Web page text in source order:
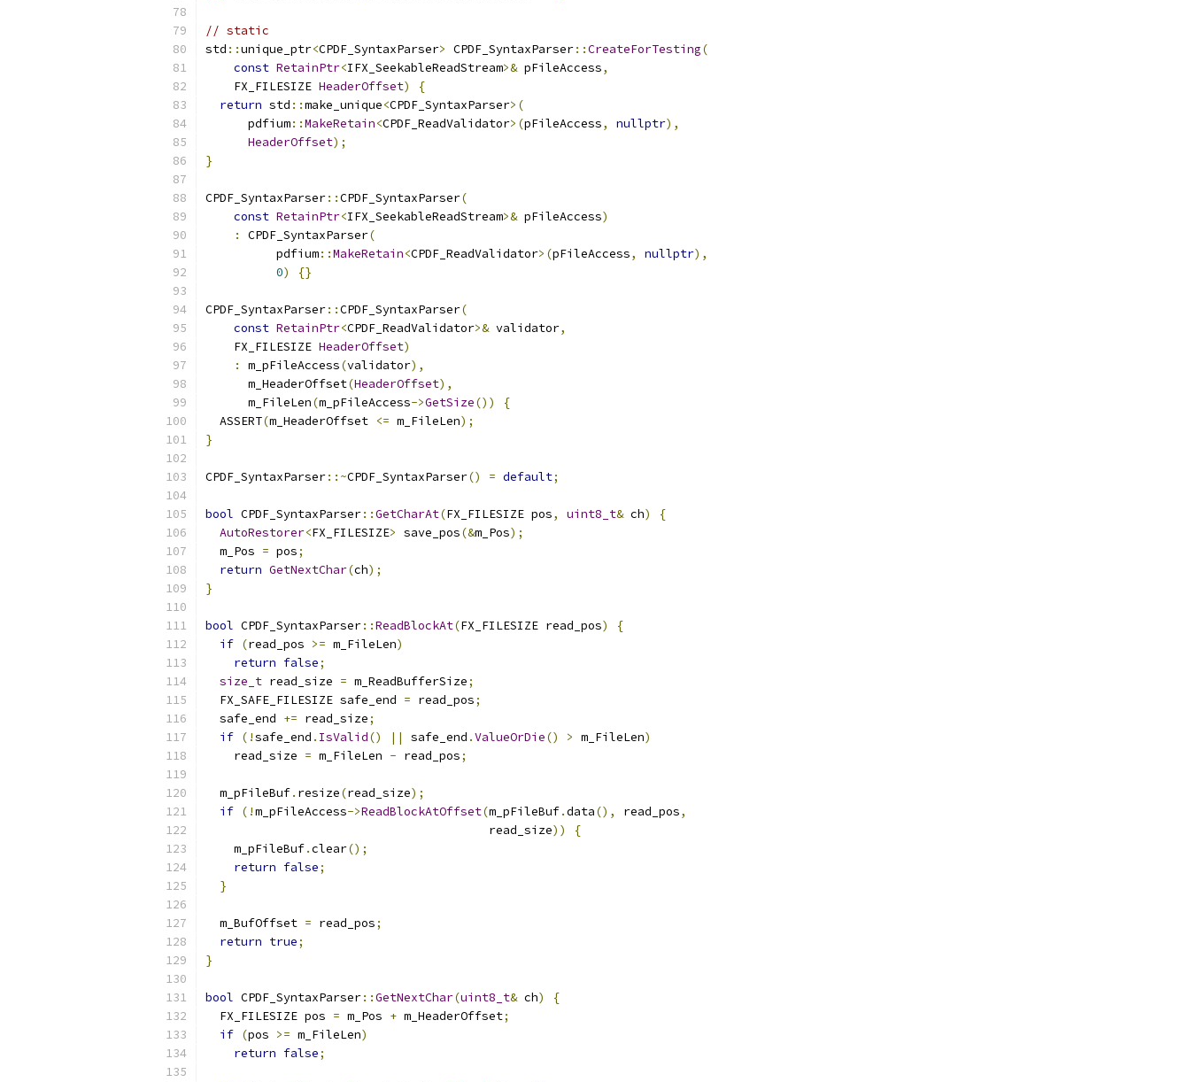
// static
std ::unique_ptr<CPDF_SyntaxParser> CPDF_SyntaxParser::CreateForTesting(
const RetainPtr<IFX_SeekableReadStream>& pFileAccess,
    FX_FILESIZE
HeaderOffset)
{
return std ::make_unique<CPDF_SyntaxParser>(
      pdfium
::MakeRetain<CPDF_ReadValidator>(pFileAccess, nullptr),
HeaderOffset);
}
CPDF_SyntaxParser::CPDF_SyntaxParser(
const RetainPtr<IFX_SeekableReadStream>& pFileAccess)
:
CPDF_SyntaxParser(
          pdfium
::MakeRetain<CPDF_ReadValidator>(pFileAccess, nullptr),
0) {}
CPDF_SyntaxParser::CPDF_SyntaxParser(
const RetainPtr<CPDF_ReadValidator>& validator,
    FX_FILESIZE
HeaderOffset)
:
m_pFileAccess(validator),
      m_HeaderOffset
(HeaderOffset),
      m_FileLen
(m_pFileAccess->GetSize())
{
  ASSERT
(m_HeaderOffset <= m_FileLen);
}
CPDF_SyntaxParser::~CPDF_SyntaxParser() = default;
bool CPDF_SyntaxParser::GetCharAt(FX_FILESIZE pos, uint8_t& ch)
{
AutoRestorer<FX_FILESIZE> save_pos(&m_Pos);
  m_Pos
= pos;
return GetNextChar(ch);
}
bool CPDF_SyntaxParser::ReadBlockAt(FX_FILESIZE read_pos)
{
if (read_pos >= m_FileLen)
return false;
size_t read_size = m_ReadBufferSize;
  FX_SAFE_FILESIZE safe_end
= read_pos;
  safe_end
+= read_size;
if (!safe_end . IsValid() || safe_end .ValueOrDie() > m_FileLen)
    read_size
= m_FileLen - read_pos;
  m_pFileBuf
. resize(read_size);
if (!m_pFileAccess->ReadBlockAtOffset(m_pFileBuf.data(), read_pos,
                                        read_size
))
{
    m_pFileBuf
.clear();
return false;
}
  m_BufOffset
= read_pos;
return true;
}
bool CPDF_SyntaxParser::GetNextChar(uint8_t& ch)
{
  FX_FILESIZE pos
= m_Pos + m_HeaderOffset;
if (pos >= m_FileLen)
return false;